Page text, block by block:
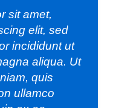
sit amet,
elit, sed
incididunt ut
aliqua. Ut
quis
ullamco